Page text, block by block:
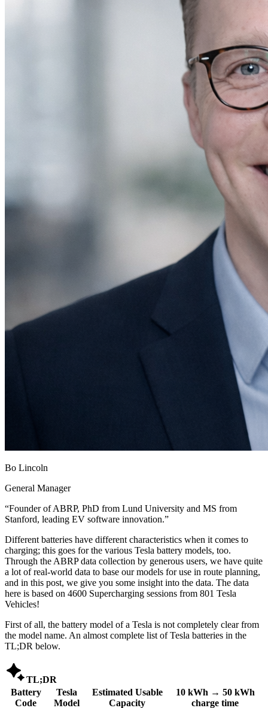
Bo Lincoln
General Manager
“Founder of ABRP, PhD from Lund University and MS from
Stanford, leading EV software innovation.”
Different batteries have different characteristics when it comes to
charging; this goes for the various Tesla battery models, too.
Through the ABRP data collection by generous users, we have quite
a lot of real-world data to base our models for use in route planning,
and in this post, we give you some insight into the data. The data
here is based on 4600 Supercharging sessions from 801 Tesla
Vehicles!
First of all, the battery model of a Tesla is not completely clear from
the model name. An almost complete list of Tesla batteries in the
TL;DR below.
TL;DR
Battery
Code
Tesla
Model
Estimated Usable
Capacity
10 kWh → 50 kWh
charge time